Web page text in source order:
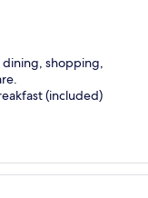
dining, shopping,
(included)